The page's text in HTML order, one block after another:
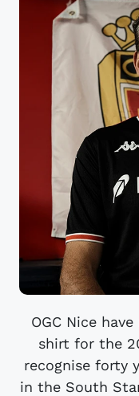
OGC Nice
shirt for the
recognise forty
in the South